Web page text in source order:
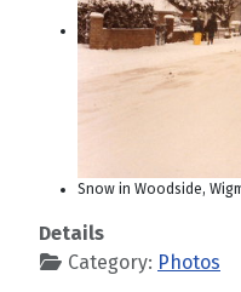
Snow in Woodside,
Details
Category: Photos